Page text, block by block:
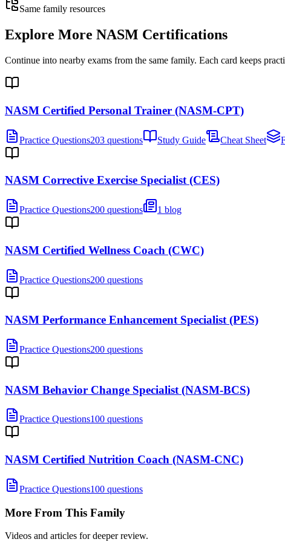
Same family resources
Explore More NASM Certifications
Continue into nearby exams from the same family. Each card keeps
NASM Certified Personal Trainer (NASM-CPT)
Practice Questions203 questions Study Guide Cheat Sheet
NASM Corrective Exercise Specialist (CES)
Practice Questions200 questions 1 blog
NASM Certified Wellness Coach (CWC)
Practice Questions200 questions
NASM Performance Enhancement Specialist (PES)
Practice Questions200 questions
NASM Behavior Change Specialist (NASM-BCS)
Practice Questions100 questions
NASM Certified Nutrition Coach (NASM-CNC)
Practice Questions100 questions
More From This Family
Videos and articles for deeper review.